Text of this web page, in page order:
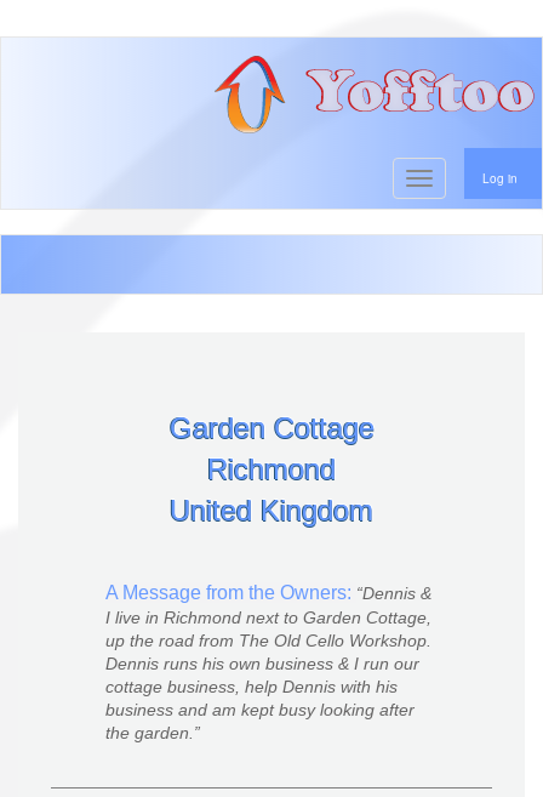
User account menu
Log in
Toggle
Garden Cottage
Richmond
United Kingdom
A Message from the Owners:
Dennis &
I live in Richmond next to Garden Cottage,
up the road from The Old Cello Workshop.
Dennis runs his own business & I run our
cottage business, help Dennis with his
business and am kept busy looking after
the garden.